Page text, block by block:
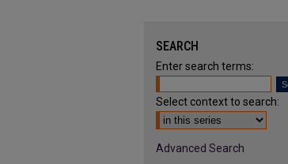
SEARCH
Enter search terms:
Select context to search:
Advanced Search